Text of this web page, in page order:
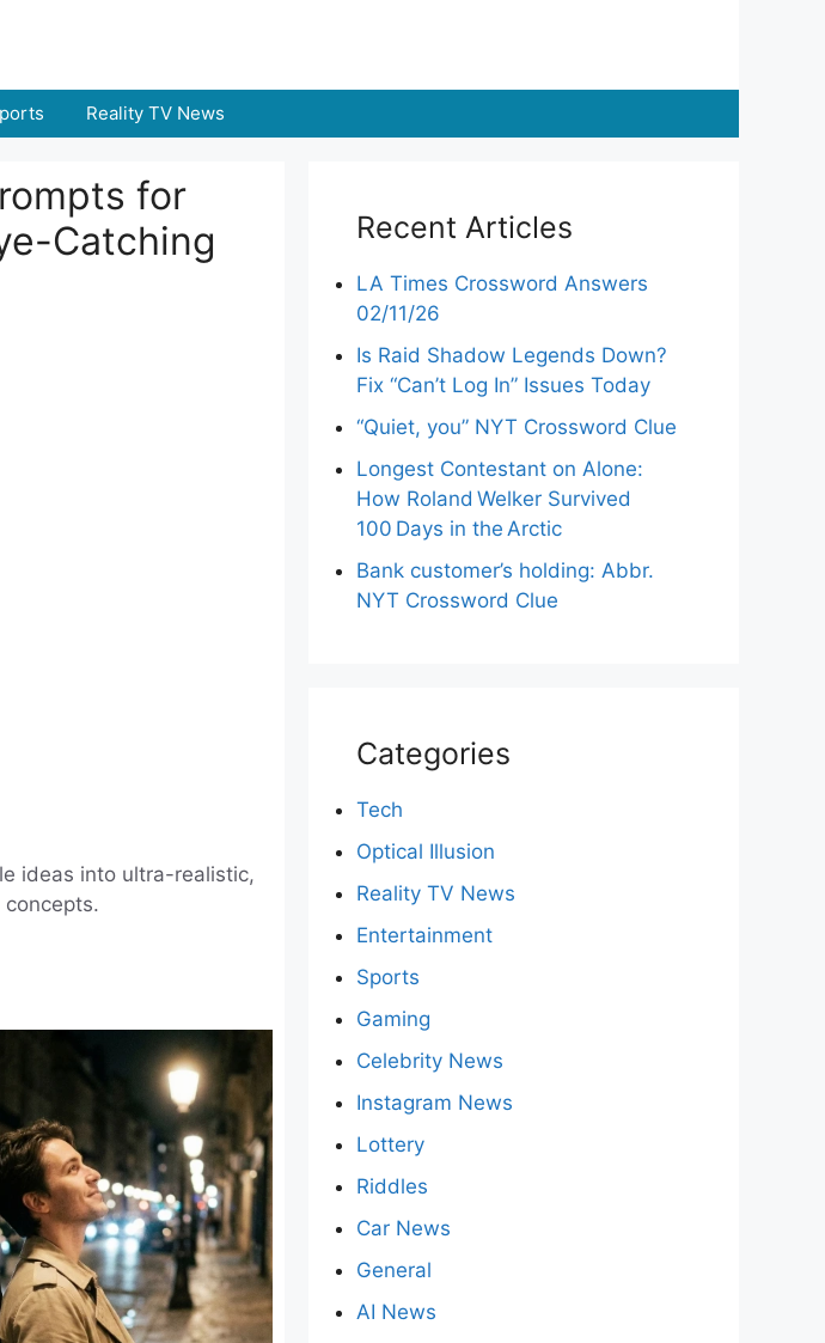
Reality TV News
for
Catching
ideas into ultra-realistic,
Recent Articles
LA Times Crossword Answers
02/11/26
Is Raid Shadow Legends Down?
Fix “Can’t Log In” Issues Today
“Quiet, you” NYT Crossword Clue
Longest Contestant on Alone:
How Roland Welker Survived
100 Days in the Arctic
Bank customer’s holding: Abbr.
NYT Crossword Clue
Categories
Tech
Optical Illusion
Reality TV News
Entertainment
Sports
Gaming
Celebrity News
Instagram News
Lottery
Riddles
Car News
General
AI News